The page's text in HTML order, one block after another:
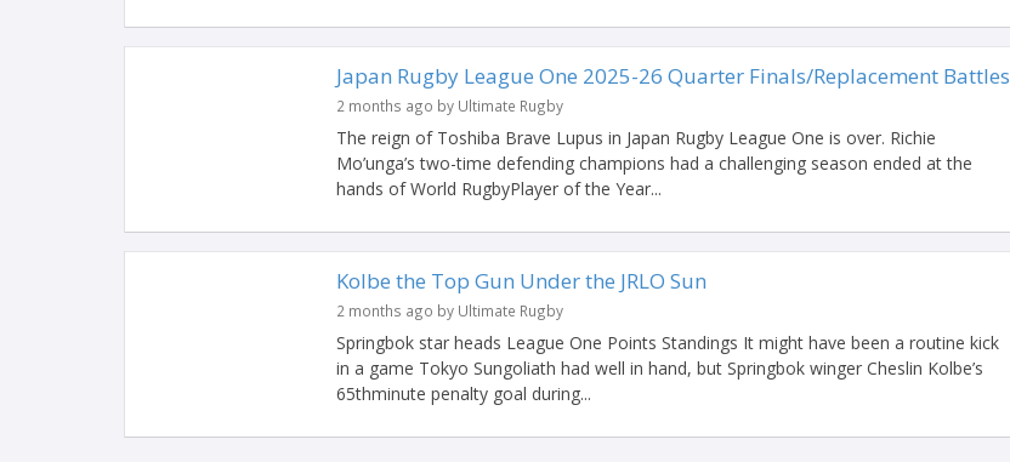
Japan Rugby League One 2025-26 Quarter Finals/Replacement Battles
2 months ago by Ultimate Rugby
The reign of Toshiba Brave Lupus in Japan Rugby League One is over. Richie
Mo’unga’s two-time defending champions had a challenging season ended at the
hands of World RugbyPlayer of the Year...
Kolbe the Top Gun Under the JRLO Sun
2 months ago by Ultimate Rugby
Springbok star heads League One Points Standings It might have been a routine kick
in a game Tokyo Sungoliath had well in hand, but Springbok winger Cheslin Kolbe’s
65thminute penalty goal during...